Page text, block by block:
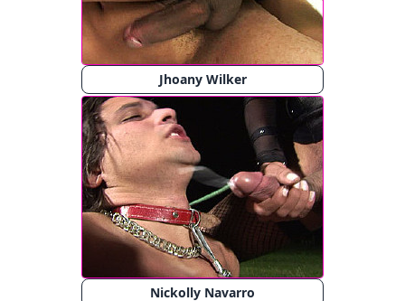
Jhoany Wilker
Nickolly Navarro